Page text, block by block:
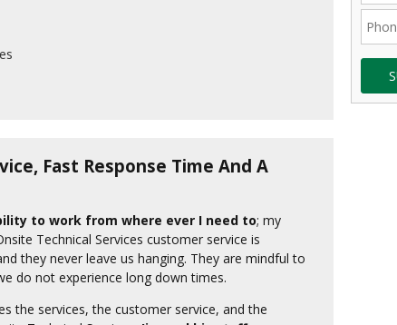
Fast Response Time And A
to work from where ever I need to; my
Technical Services customer service is
they never leave us hanging. They are mindful to
do not experience long down times.
the services, the customer service, and the